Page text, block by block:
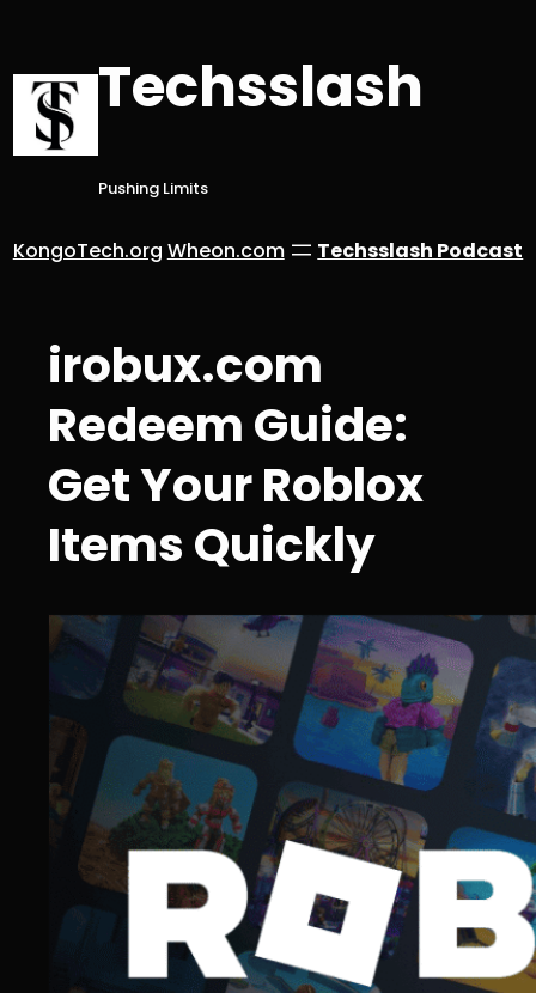
content
Techsslash
Pushing Limits
KongoTech.org Wheon.com Techsslash Podcast
irobux.com
Redeem Guide:
Get Your Roblox
Items Quickly